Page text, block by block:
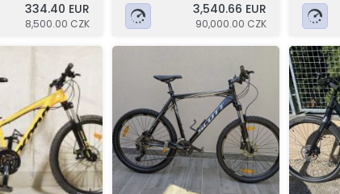
334.40 EUR
8,500.00 CZK
3,540.66 EUR
90,000.00 CZK